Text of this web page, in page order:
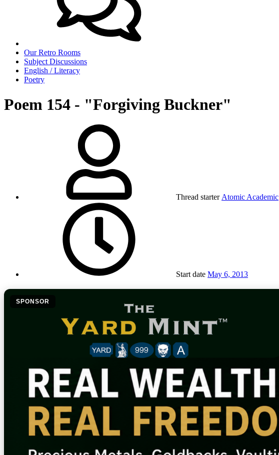
Our Retro Rooms
Subject Discussions
English / Literacy
Poetry
Poem 154 - "Forgiving Buckner"
Thread starter Atomic Academic
Start date May 6, 2013
SPONSOR